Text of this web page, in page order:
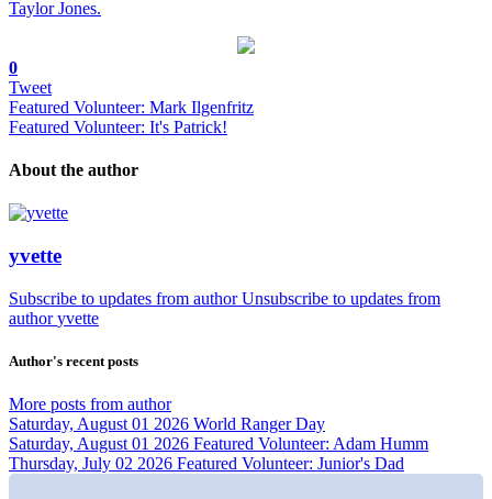
Taylor Jones.
0
Tweet
Featured Volunteer: Mark Ilgenfritz
Featured Volunteer: It's Patrick!
About the author
yvette
Subscribe to updates from author Unsubscribe to updates from
author yvette
Author's recent posts
More posts from author
Saturday, August 01 2026 World Ranger Day
Saturday, August 01 2026 Featured Volunteer: Adam Humm
Thursday, July 02 2026 Featured Volunteer: Junior's Dad